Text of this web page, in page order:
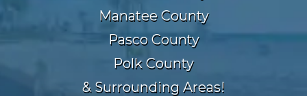
Manatee County
Pasco County
Polk County
& Surrounding Areas!